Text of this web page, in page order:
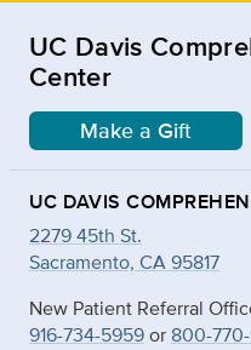
UC Davis
Center
Make a Gift
UC DAVIS
2279 45th St.
Sacramento, CA 95817
New Patient Referral
916-734-5959or 800-